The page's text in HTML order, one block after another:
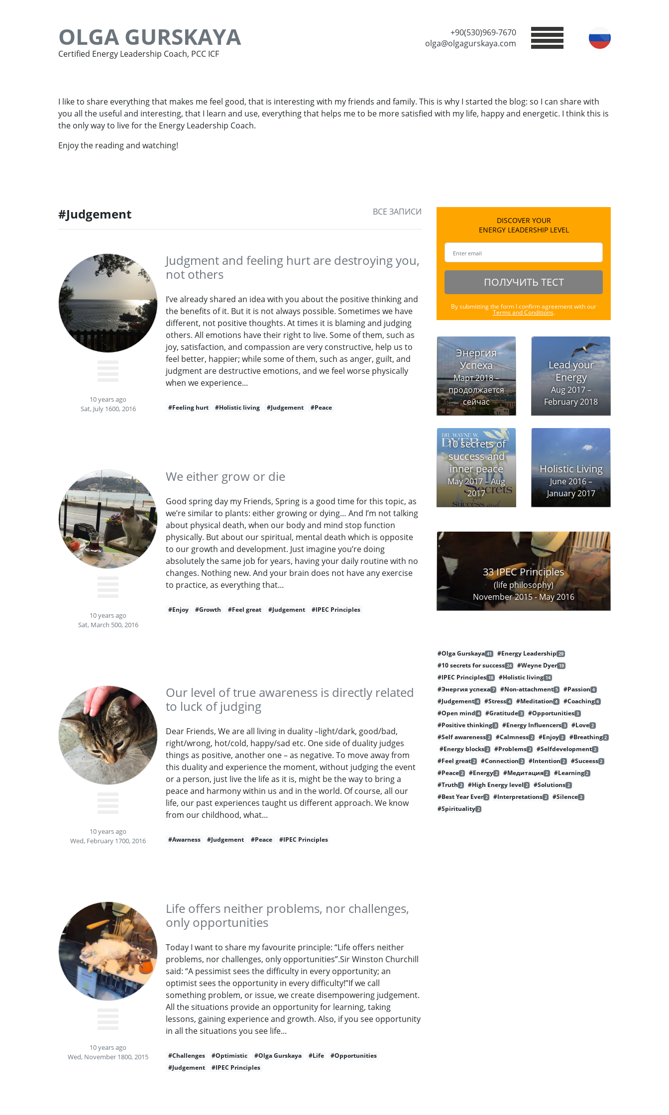
OLGA GURSKAYA
Certified Energy Leadership Coach, PCC ICF
+90(530)969-7670
olga@olgagurskaya.com
I like to share everything that makes me feel good, that is interesting with my friends and family. This is why I started the blog: so I can share with
you all the useful and interesting, that I learn and use, everything that helps me to be more satisfied with my life, happy and energetic. I think this is
the only way to live for the Energy Leadership Coach.
Enjoy the reading and watching!
ВСЕ ЗАПИСИ
#Judgement
10 years ago
Sat, July 1600, 2016
Judgment and feeling hurt are destroying you,
not others
I’ve already shared an idea with you about the positive thinking and
the benefits of it. But it is not always possible. Sometimes we have
different, not positive thoughts. At times it is blaming and judging
others. All emotions have their right to live. Some of them, such as
joy, satisfaction, and compassion are very constructive, help us to
feel better, happier; while some of them, such as anger, guilt, and
judgment are destructive emotions, and we feel worse physically
when we experience...
#Feeling hurt #Holistic living #Judgement #Peace
10 years ago
Sat, March 500, 2016
We either grow or die
Good spring day my Friends, Spring is a good time for this topic, as
we’re similar to plants: either growing or dying… And I’m not talking
about physical death, when our body and mind stop function
physically. But about our spiritual, mental death which is opposite
to our growth and development. Just imagine you’re doing
absolutely the same job for years, having your daily routine with no
changes. Nothing new. And your brain does not have any exercise
to practice, as everything that...
#Enjoy #Growth #Feel great #Judgement #IPEC Principles
10 years ago
Wed, February 1700, 2016
Our level of true awareness is directly related
to luck of judging
Dear Friends, We are all living in duality –light/dark, good/bad,
right/wrong, hot/cold, happy/sad etc. One side of duality judges
things as positive, another one – as negative. To move away from
this duality and experience the moment, without judging the event
or a person, just live the life as it is, might be the way to bring a
peace and harmony within us and in the world. Of course, all our
life, our past experiences taught us different approach. We know
from our childhood, what...
#Awarness #Judgement #Peace #IPEC Principles
10 years ago
Wed, November 1800, 2015
Life offers neither problems, nor challenges,
only opportunities
Today I want to share my favourite principle: “Life offers neither
problems, nor challenges, only opportunities”.Sir Winston Churchill
said: “A pessimist sees the difficulty in every opportunity; an
optimist sees the opportunity in every difficulty!”If we call
something problem, or issue, we create disempowering judgement.
All the situations provide an opportunity for learning, taking
lessons, gaining experience and growth. Also, if you see opportunity
in all the situations you see life...
#Challenges #Optimistic #Olga Gurskaya #Life
#Opportunities
#Judgement
#IPEC Principles
DISCOVER YOUR
ENERGY LEADERSHIP LEVEL
ПОЛУЧИТЬ ТЕСТ
By submitting the form I confirm agreement with our
Terms and Conditions.
Энергия
Успеха
Март 2018 –
продолжается
сейчас
Lead your
Energy
Aug 2017 –
February 2018
10 secrets of
success and
inner peace
May 2017 – Aug
2017
Holistic Living
June 2016 –
January 2017
33 IPEC Principles
(life philosophy)
November 2015 - May 2016
#Olga Gurskaya 41 #Energy Leadership 29
#10 secrets for success 24 #Weyne Dyer 19
#IPEC Principles 18 #Holistic living 14
#Энергия успеха 7 #Non-attachment 5 #Passion 4
#Judgement 4 #Stress 4 #Meditation 4 #Coaching 4
#Open mind 4 #Gratitude 3 #Opportunities 3
#Positive thinking 3 #Energy Influencers 3 #Love 2
#Self awareness 2 #Calmness 2 #Enjoy 2 #Breathing 2
#Energy blocks 2 #Problems 2 #Selfdevelopment 2
#Feel great 2 #Connection 2 #Intention 2 #Suceess 2
#Peace 2 #Energy 2 #Медитация 2 #Learning 2
#Truth 2 #High Energy level 2 #Solutions 2
#Best Year Ever 2 #Interpretations 2 #Silence 2
#Spirituality 2